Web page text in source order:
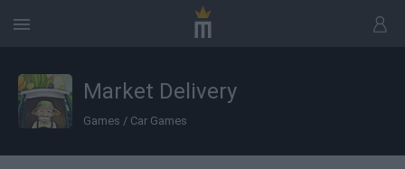
Market Delivery
Games / Car Games